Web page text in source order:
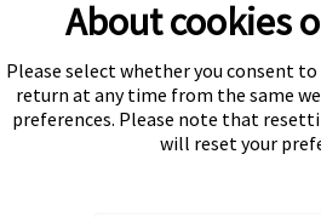
Subscribe
About cookies
Please select whether you consent to
return at any time from the same
preferences. Please note that
will reset your